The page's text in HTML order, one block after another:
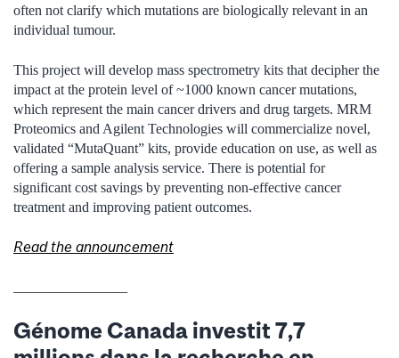
often not clarify which mutations are biologically relevant in an
individual tumour.
This project will develop mass spectrometry kits that decipher the
impact at the protein level of ~1000 known cancer mutations,
which represent the main cancer drivers and drug targets. MRM
Proteomics and Agilent Technologies will commercialize novel,
validated “MutaQuant” kits, provide education on use, as well as
offering a sample analysis service. There is potential for
significant cost savings by preventing non-effective cancer
treatment and improving patient outcomes.
Read the announcement
Génome Canada investit 7,7